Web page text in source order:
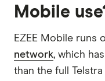
Mobile
EZEE Mobile runs
network, which
than the full